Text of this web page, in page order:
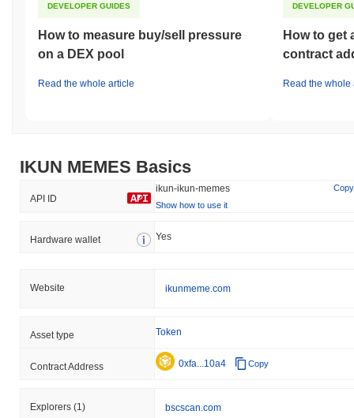
DEVELOPER GUIDES
How to measure buy/sell pressure
on a DEX pool
Read the whole article
DEVELOPER
How to get
contract
Read the whole
IKUN MEMES Basics
API ID
ikun-ikun-memes
Copy
Show how to use it
Hardware wallet Yes
Website ikunmeme.com
Asset type Token
Contract Address 0xfa...10a4 Copy
Explorers (1) bscscan.com